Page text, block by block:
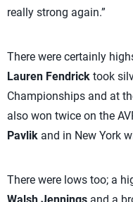
really strong again.”
There were certainly
Lauren Fendrick took
Championships and at
also won twice on the
Pavlik and in New York
There were lows too; a